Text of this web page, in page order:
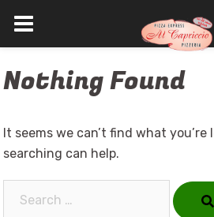
to
Nothing Found
It seems we can’t find what you’re
searching can help.